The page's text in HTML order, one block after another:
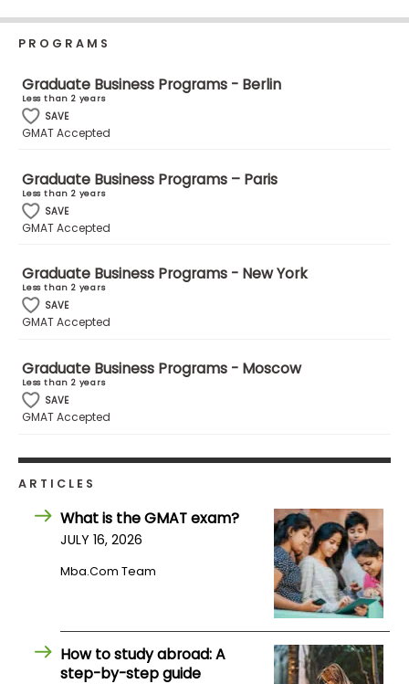
&
Schools
How
to
Apply
Help
Log
PROGRAMS
Graduate Business Programs - Berlin
Less than 2 years
SAVE
GMAT Accepted
Graduate Business Programs – Paris
Less than 2 years
SAVE
GMAT Accepted
Graduate Business Programs - New York
Less than 2 years
SAVE
GMAT Accepted
Graduate Business Programs - Moscow
Less than 2 years
SAVE
GMAT Accepted
ARTICLES
What is the GMAT exam?
JULY 16, 2026
Mba.com Team
How to study abroad: A
step-by-step guide